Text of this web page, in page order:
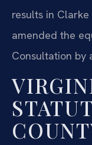
results in
amended the
Consultation by